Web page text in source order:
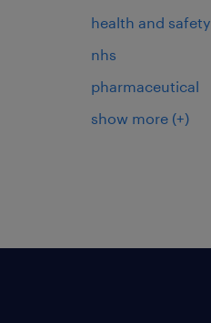
health and safety
nhs
pharmaceutical
show more (+)